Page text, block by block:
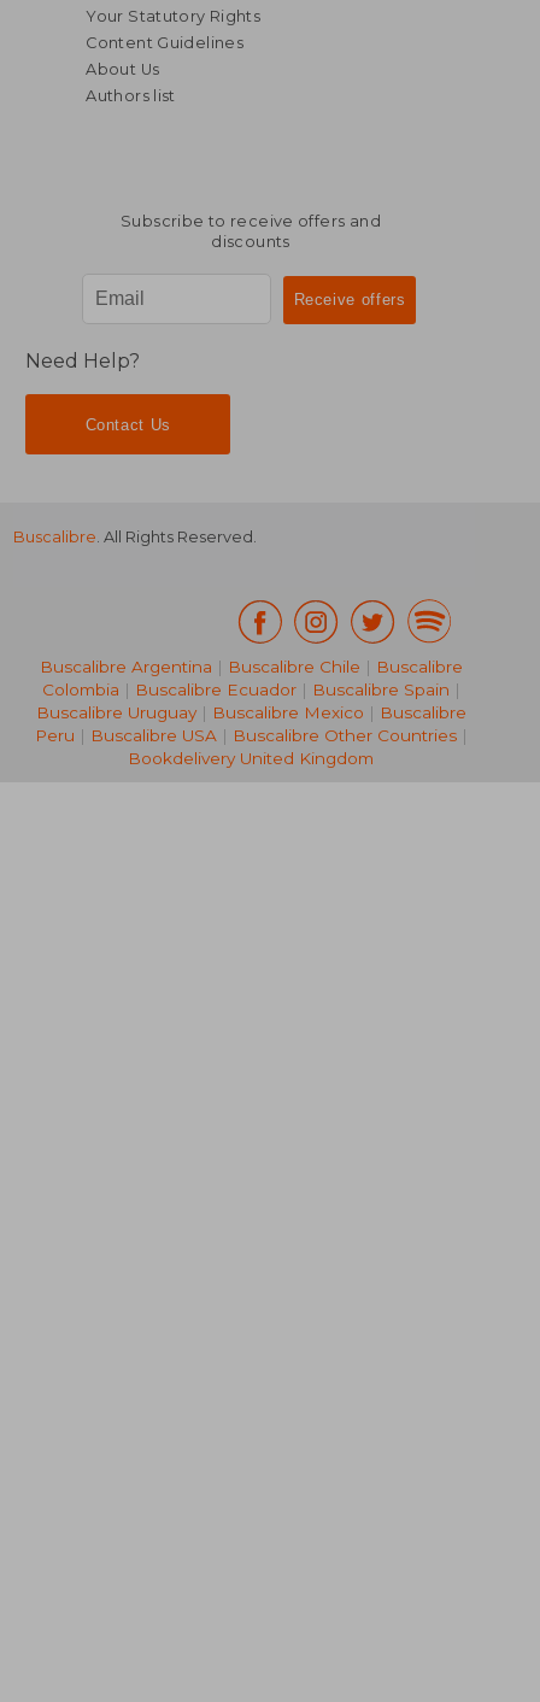
$ 49.69
$ 27.33 Off
Your Statutory Rights
Content Guidelines
About Us
Authors list
Subscribe to receive offers and
discounts
Need Help?
Contact Us
Buscalibre. All Rights Reserved.
Buscalibre Argentina | Buscalibre Chile | Buscalibre
Colombia | Buscalibre Ecuador| Buscalibre Spain |
Buscalibre Uruguay| Buscalibre Mexico | Buscalibre
Peru | Buscalibre USA| Buscalibre Other Countries|
Bookdelivery United Kingdom